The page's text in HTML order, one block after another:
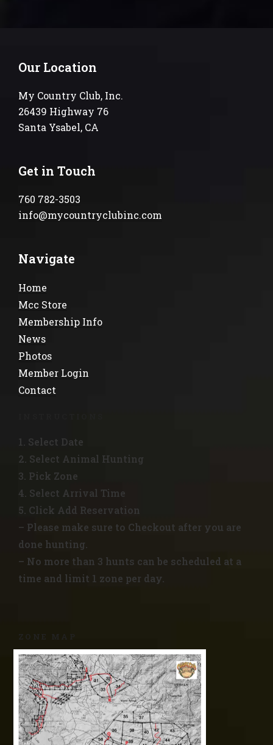
Our Location
My Country Club, Inc.
26439 Highway 76
Santa Ysabel, CA
Get in Touch
760 782-3503
info@mycountryclubinc.com
Navigate
Home
Mcc Store
Membership Info
News
Photos
Member Login
Contact
1. Select Date
2. Select Animal Hunting
3. Pick Zone
4. Select Arrival Time
5. Click Add Reservation
– Please make sure to Checkout after you are
done hunting.
– No more than 3 hunts can be scheduled at a
time and limit 1 zone per day.
ZONE MAP